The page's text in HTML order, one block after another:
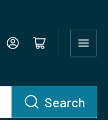
Search
Log in Open mini cart